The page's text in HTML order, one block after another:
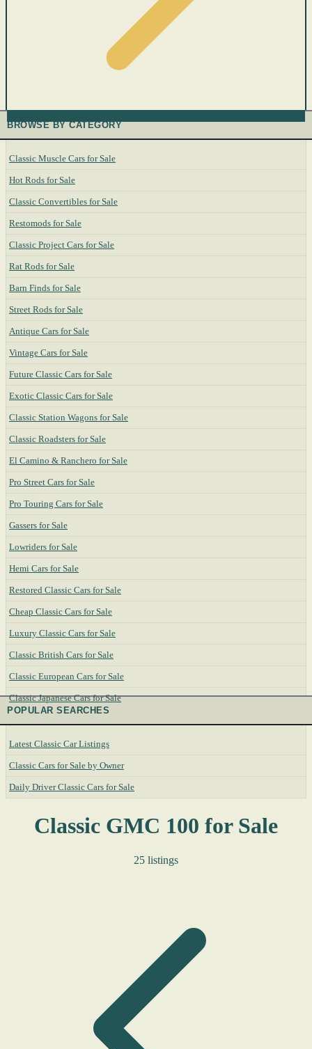
BROWSE BY CATEGORY
Classic Muscle Cars for Sale
Hot Rods for Sale
Classic Convertibles for Sale
Restomods for Sale
Classic Project Cars for Sale
Rat Rods for Sale
Barn Finds for Sale
Street Rods for Sale
Antique Cars for Sale
Vintage Cars for Sale
Future Classic Cars for Sale
Exotic Classic Cars for Sale
Classic Station Wagons for Sale
Classic Roadsters for Sale
El Camino & Ranchero for Sale
Pro Street Cars for Sale
Pro Touring Cars for Sale
Gassers for Sale
Lowriders for Sale
Hemi Cars for Sale
Restored Classic Cars for Sale
Cheap Classic Cars for Sale
Luxury Classic Cars for Sale
Classic British Cars for Sale
Classic European Cars for Sale
Classic Japanese Cars for Sale
POPULAR SEARCHES
Latest Classic Car Listings
Classic Cars for Sale by Owner
Daily Driver Classic Cars for Sale
Classic GMC 100 for Sale
25 listings